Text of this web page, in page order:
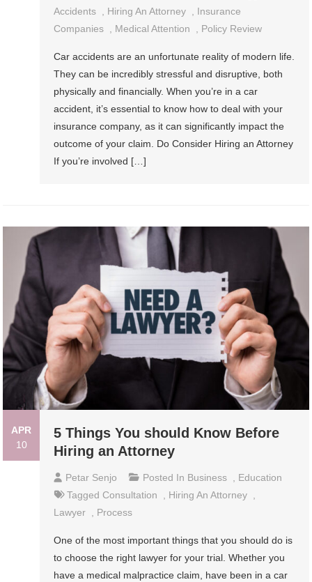
Accidents
Hiring An Attorney
Insurance
Companies
Medical Attention Policy Review
Car accidents are an unfortunate reality of modern life.
They can be incredibly stressful and disruptive, both
physically and financially. When you’re in a car
accident, it’s essential to know how to deal with your
insurance company, as it can significantly impact the
outcome of your claim. Do Consider Hiring an Attorney
If you’re involved […]
APR
10
5 Things You should Know Before
Hiring an Attorney
Petar Senjo Posted In Business
Education
Tagged Consultation Hiring An Attorney
Lawyer
Process
One of the most important things that you should do is
to choose the right lawyer for your trial. Whether you
have a medical malpractice claim, have been in a car